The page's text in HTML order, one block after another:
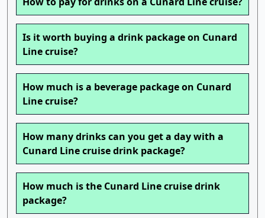
Is it worth buying a drink package on Cunard
Line cruise?
How much is a beverage package on Cunard
Line cruise?
How many drinks can you get a day with a
Cunard Line cruise drink package?
How much is the Cunard Line cruise drink
package?